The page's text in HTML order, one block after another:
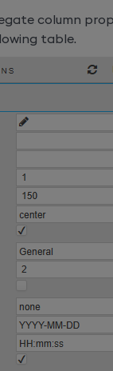
column
table.